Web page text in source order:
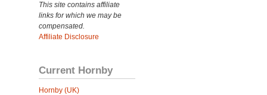
This site contains affiliate
links for which we may be
compensated.
Affiliate Disclosure
Current Hornby
Hornby (UK)